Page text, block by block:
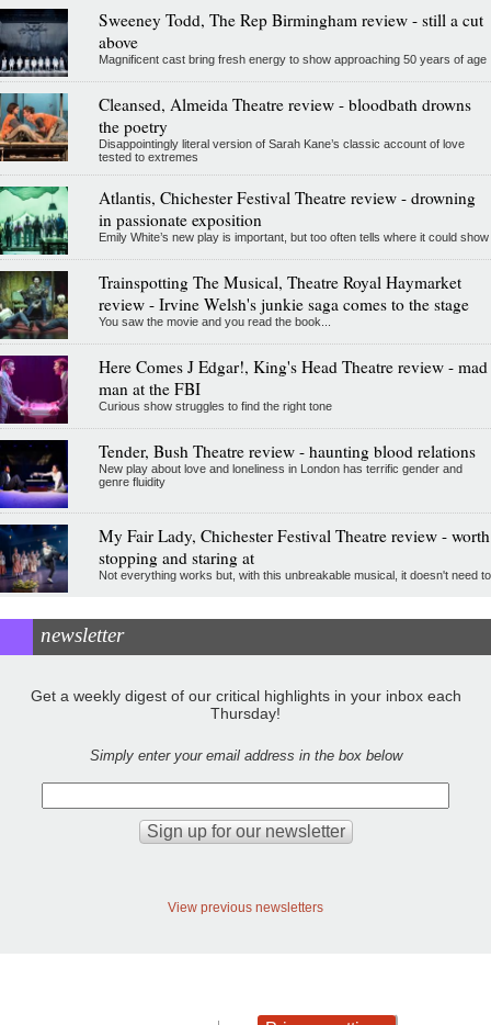
Sweeney Todd, The Rep Birmingham review - still a cut
above
Magnificent cast bring fresh energy to show approaching 50 years of age
Cleansed, Almeida Theatre review - bloodbath drowns
the poetry
Disappointingly literal version of Sarah Kane’s classic account of love
tested to extremes
Atlantis, Chichester Festival Theatre review - drowning
in passionate exposition
Emily White’s new play is important, but too often tells where it could show
Trainspotting The Musical, Theatre Royal Haymarket
review - Irvine Welsh's junkie saga comes to the stage
You saw the movie and you read the book...
Here Comes J Edgar!, King's Head Theatre review - mad
man at the FBI
Curious show struggles to find the right tone
Tender, Bush Theatre review - haunting blood relations
New play about love and loneliness in London has terrific gender and
genre fluidity
My Fair Lady, Chichester Festival Theatre review - worth
stopping and staring at
Not everything works but, with this unbreakable musical, it doesn't need to
newsletter
Get a weekly digest of our critical highlights in your inbox each
Thursday!
Simply enter your email address in the box below
View previous newsletters